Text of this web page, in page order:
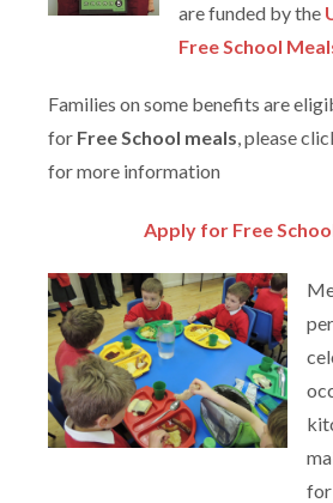
are funded by the
Free School
Families on some benefits are
for Free School meals, please
for more information
Apply for Free
for